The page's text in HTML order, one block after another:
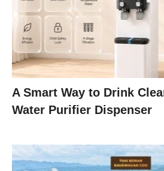
A Smart Way to Drink
Water Purifier Dispenser